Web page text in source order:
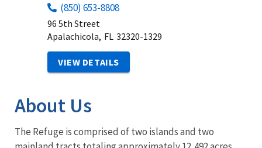
(850) 653-8808
96 5th Street
Apalachicola, FL 32320-1329
VIEW DETAILS
About Us
The Refuge is comprised of two islands and two